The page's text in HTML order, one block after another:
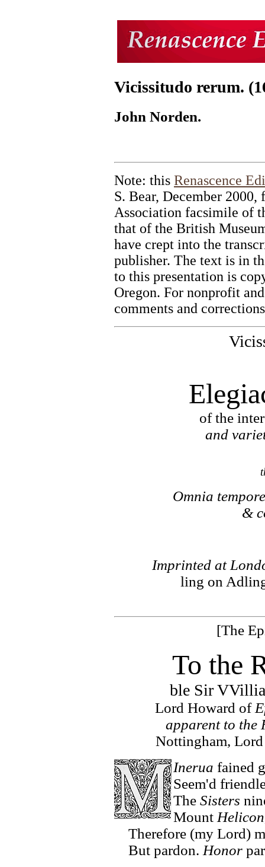
Vicissitudo rerum.
John Norden.
Note: this Renascence
S. Bear, December 2000,
Association facsimile of
that of the British
have crept into the
publisher. The text is in
to this presentation is
Oregon. For nonprofit
comments and
of the
and
Omnia
&
Imprinted at
ling on
[The
To the
ble Sir
Lord Howard of
apparent to the
Nottingham,
Inerua fained
Seem'd
The Sisters
Mount
Therefore (my Lord)
But pardon. Honor